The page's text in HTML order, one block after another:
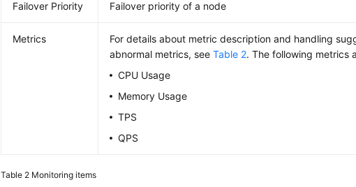
Failover Priority Failover priority of a node
Metrics
For details about metric description and handling
abnormal metrics, seeTable 2. The following metrics
CPU Usage
Memory Usage
TPS
QPS
Table 2 Monitoring items